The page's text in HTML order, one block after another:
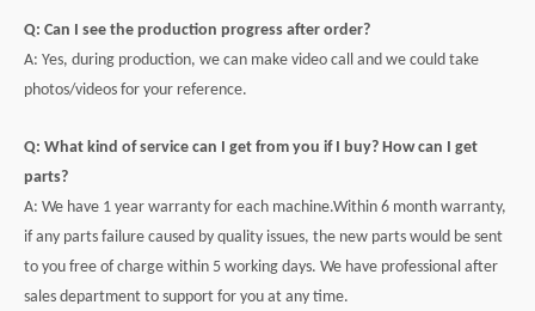
Q: Can I see the production progress after order?
A: Yes, during production, we can make video call and we could take
photos/videos for your reference.
Q: What kind of service can I get from you if I buy? How can I get
parts?
A: We have 1 year warranty for each machine.Within 6 month warranty,
if any parts failure caused by quality issues, the new parts would be sent
to you free of charge within 5 working days. We have professional after
sales department to support for you at any time.